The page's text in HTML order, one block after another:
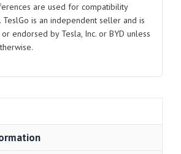
are used for compatibility
is an independent seller and is
endorsed by Tesla, Inc. or BYD unless